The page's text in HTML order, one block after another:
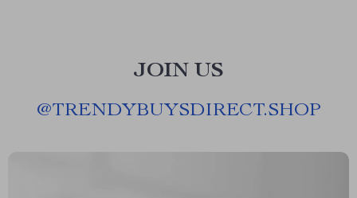
JOIN US
@TRENDYBUYSDIRECT.SHOP